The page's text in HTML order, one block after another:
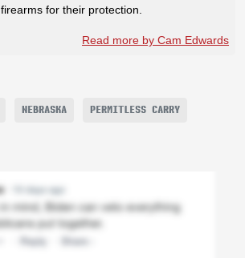
firearms for their protection.
Read more by Cam Edwards
NEBRASKA PERMITLESS CARRY